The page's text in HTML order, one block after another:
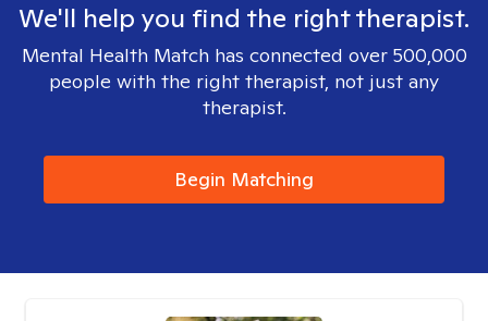
We'll help you find the right therapist.
Mental Health Match has connected over 500,000
people with the right therapist, not just any
therapist.
Begin Matching